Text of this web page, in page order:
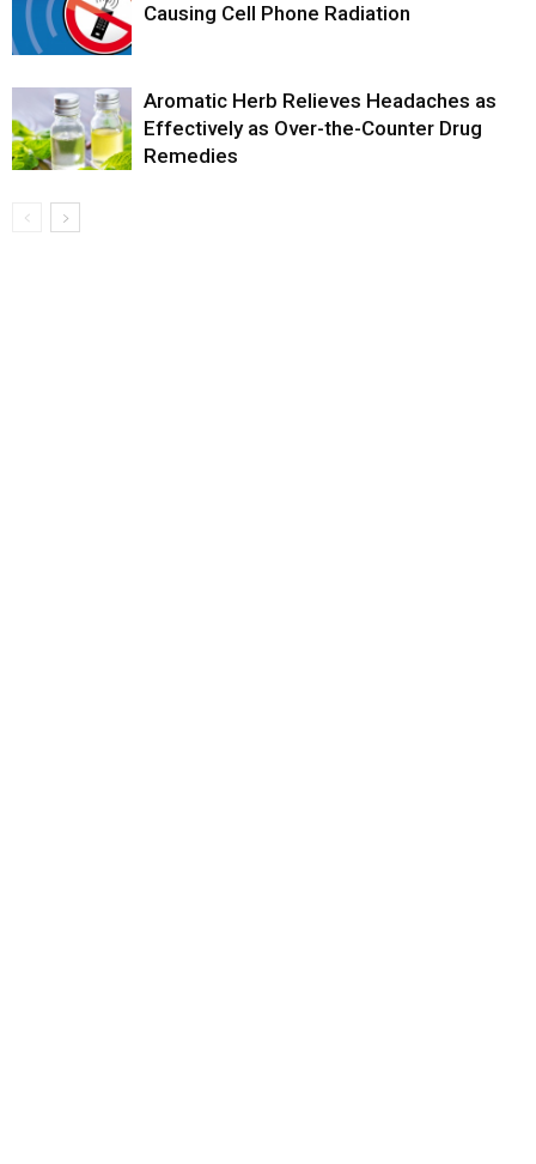
Causing Cell Phone Radiation
Aromatic Herb Relieves Headaches as
Effectively as Over-the-Counter Drug
Remedies